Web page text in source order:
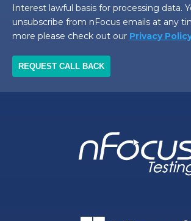
Interest lawful basis for processing data.
unsubscribe from nFocus emails at any
more please check out our Privacy